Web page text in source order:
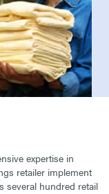
expertise in
retailer implement
several hundred retail